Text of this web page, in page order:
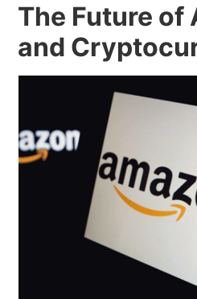
The Future of
and